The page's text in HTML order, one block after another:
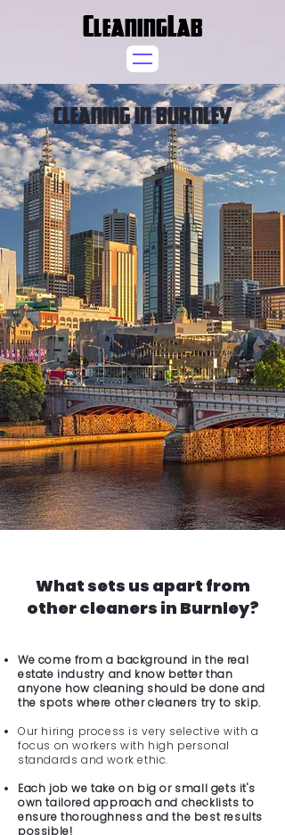
CleaningLab
CLEANING IN BURNLEY
What sets us apart from
other cleaners in Burnley?
We come from a background in the real
estate industry and know better than
anyone how cleaning should be done and
the spots where other cleaners try to skip.
Our hiring process is very selective with a
focus on workers with high personal
standards and work ethic.
Each job we take on big or small gets it's
own tailored approach and checklists to
ensure thoroughness and the best results
possible!